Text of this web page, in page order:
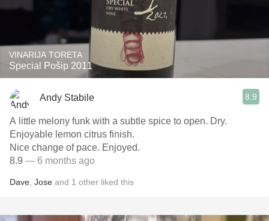
VINARIJA TORETA
Special Pošip 2011
Andy Stabile 8.9
A little melony funk with a subtle spice to open. Dry.
Enjoyable lemon citrus finish.
Nice change of pace. Enjoyed.
8.9 — 6 months ago
Dave Jose and 1 other liked this